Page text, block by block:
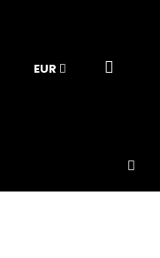
EUR